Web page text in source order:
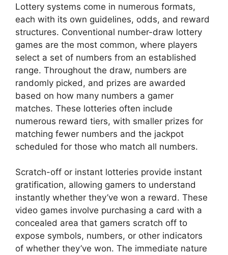
Lottery systems come in numerous formats,
each with its own guidelines, odds, and reward
structures. Conventional number-draw lottery
games are the most common, where players
select a set of numbers from an established
range. Throughout the draw, numbers are
randomly picked, and prizes are awarded
based on how many numbers a gamer
matches. These lotteries often include
numerous reward tiers, with smaller prizes for
matching fewer numbers and the jackpot
scheduled for those who match all numbers.
Scratch-off or instant lotteries provide instant
gratification, allowing gamers to understand
instantly whether they’ve won a reward. These
video games involve purchasing a card with a
concealed area that gamers scratch off to
expose symbols, numbers, or other indicators
of whether they’ve won. The immediate nature